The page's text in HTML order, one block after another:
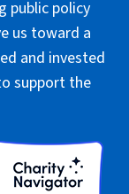
public policy
us toward a
and invested
support the